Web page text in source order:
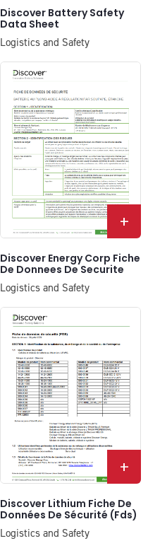
Discover Battery Safety
Data Sheet
Logistics and Safety
+
Discover Energy Corp Fiche
De Donnees De Securite
Logistics and Safety
+
Discover Lithium Fiche De
Données De Sécurité (Fds)
Logistics and Safety